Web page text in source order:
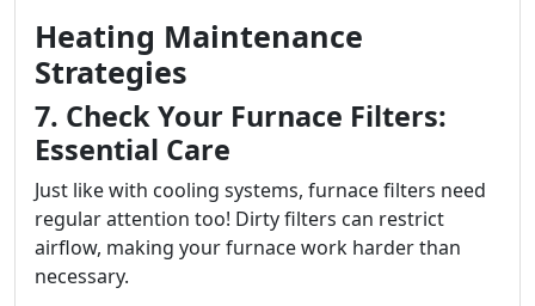
Heating Maintenance
Strategies
7. Check Your Furnace Filters:
Essential Care
Just like with cooling systems, furnace filters need
regular attention too! Dirty filters can restrict
airflow, making your furnace work harder than
necessary.